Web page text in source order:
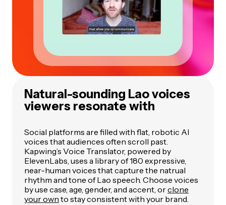
Natural-sounding Lao voices
viewers resonate with
Social platforms are filled with flat, robotic AI
voices that audiences often scroll past.
Kapwing’s Voice Translator, powered by
ElevenLabs, uses a library of 180 expressive,
near-human voices that capture the natrual
rhythm and tone of Lao speech. Choose voices
by use case, age, gender, and accent, orclone
your own to stay consistent with your brand.